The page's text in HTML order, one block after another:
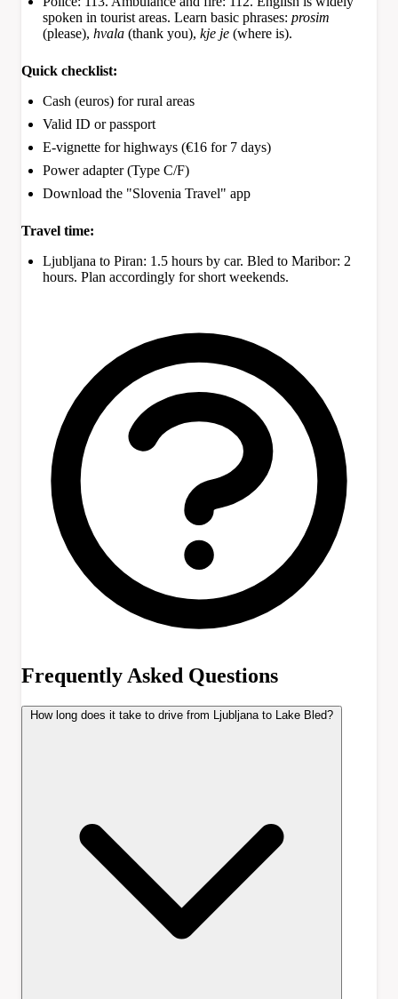
spoken in tourist areas. Learn basic phrases: prosim
(please), hvala (thank you), kje je (where is).
Quick checklist:
Cash (euros) for rural areas
Valid ID or passport
E-vignette for highways (€16 for 7 days)
Power adapter (Type C/F)
Download the "Slovenia Travel" app
Travel time:
Ljubljana to Piran: 1.5 hours by car. Bled to Maribor: 2
hours. Plan accordingly for short weekends.
Frequently Asked Questions
How long does it take to drive from Ljubljana to Lake Bled?